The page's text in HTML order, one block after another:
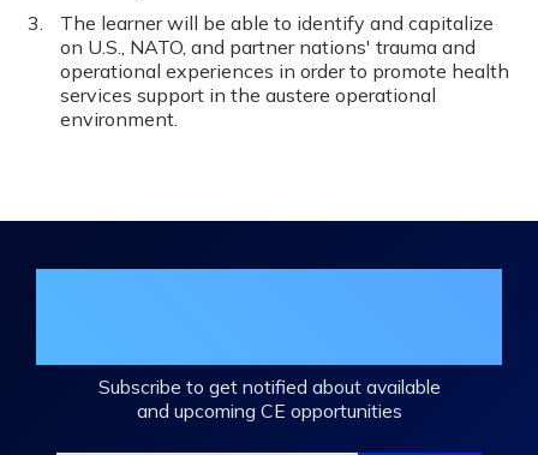
The learner will be able to identify and capitalize
on U.S., NATO, and partner nations' trauma and
operational experiences in order to promote health
services support in the austere operational
environment.
Subscribe to get notified about available
and upcoming CE opportunities